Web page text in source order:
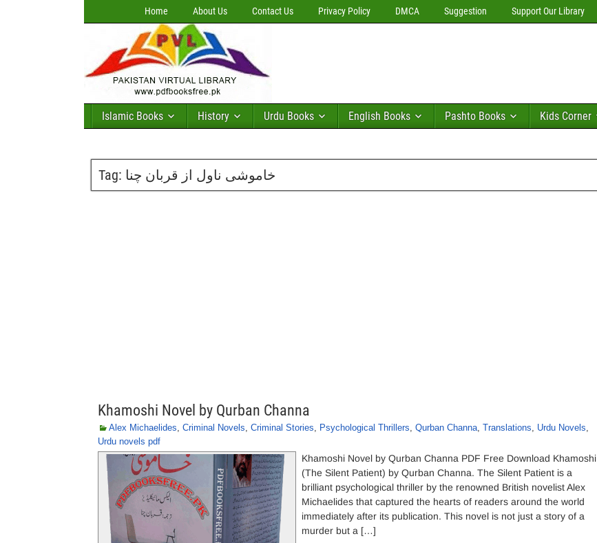
Home About Us Contact Us Privacy Policy DMCA Suggestion Support Our Library
Islamic Books History Urdu Books English Books Pashto Books Kids Corner
Tag: خاموشی ناول از قربان چنا
Khamoshi Novel by Qurban Channa
Alex Michaelides, Criminal Novels, Criminal Stories, Psychological Thrillers, Qurban Channa, Translations, Urdu Novels,
Urdu novels pdf
Khamoshi Novel by Qurban Channa PDF Free Download Khamoshi
(The Silent Patient) by Qurban Channa. The Silent Patient is a
brilliant psychological thriller by the renowned British novelist Alex
Michaelides that captured the hearts of readers around the world
immediately after its publication. This novel is not just a story of a
murder but a […]